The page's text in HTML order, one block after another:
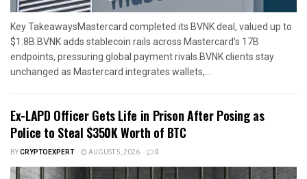
Key TakeawaysMastercard completed its BVNK deal, valued up to
$1.8B.BVNK adds stablecoin rails across Mastercard’s 17B
endpoints, pressuring global payment rivals.BVNK clients stay
unchanged as Mastercard integrates wallets,...
Ex-LAPD Officer Gets Life in Prison After Posing as
Police to Steal $350K Worth of BTC
BYCRYPTOEXPERT AUGUST 5, 2026 0